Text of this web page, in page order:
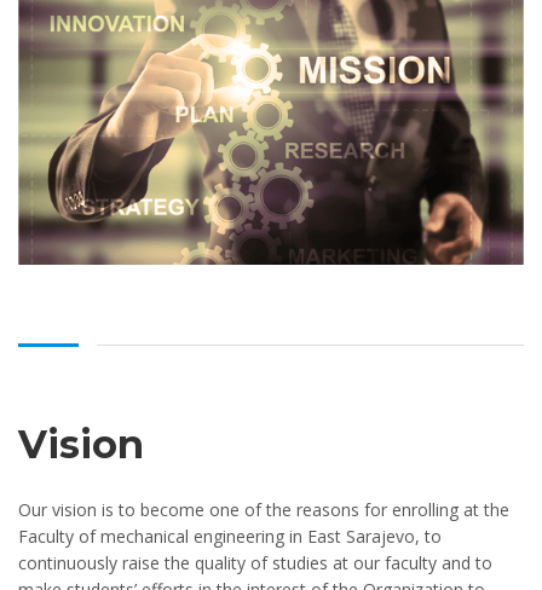
Vision
Our vision is to become one of the reasons for enrolling at the
Faculty of mechanical engineering in East Sarajevo, to
continuously raise the quality of studies at our faculty and to